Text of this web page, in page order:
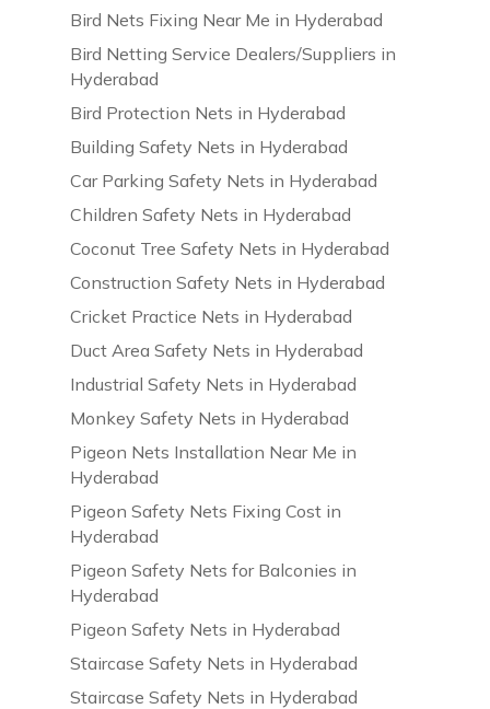
Bird Nets Fixing Near Me in Hyderabad
Bird Netting Service Dealers/Suppliers in
Hyderabad
Bird Protection Nets in Hyderabad
Building Safety Nets in Hyderabad
Car Parking Safety Nets in Hyderabad
Children Safety Nets in Hyderabad
Coconut Tree Safety Nets in Hyderabad
Construction Safety Nets in Hyderabad
Cricket Practice Nets in Hyderabad
Duct Area Safety Nets in Hyderabad
Industrial Safety Nets in Hyderabad
Monkey Safety Nets in Hyderabad
Pigeon Nets Installation Near Me in
Hyderabad
Pigeon Safety Nets Fixing Cost in
Hyderabad
Pigeon Safety Nets for Balconies in
Hyderabad
Pigeon Safety Nets in Hyderabad
Staircase Safety Nets in Hyderabad
Staircase Safety Nets in Hyderabad